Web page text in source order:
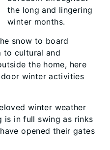
the long and lingering
winter months.
snow to board
to cultural and
the home, here
winter activities
winter weather
is in full swing as rinks
opened their gates